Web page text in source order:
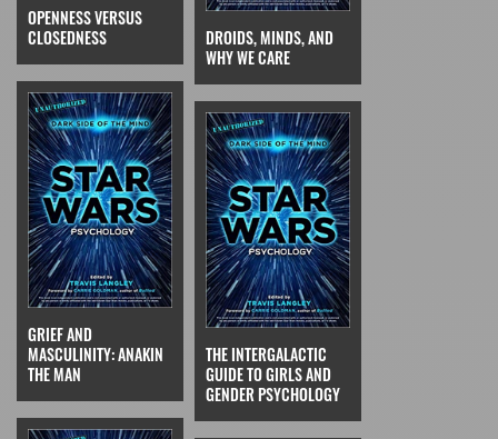
OPENNESS VERSUS
CLOSEDNESS
DROIDS, MINDS, AND
WHY WE CARE
GRIEF AND
MASCULINITY: ANAKIN
THE MAN
THE INTERGALACTIC
GUIDE TO GIRLS AND
GENDER PSYCHOLOGY